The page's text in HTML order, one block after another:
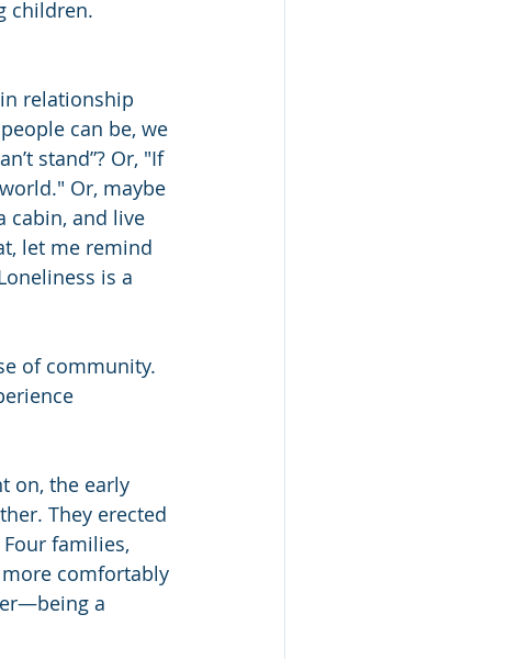
children.
relationship
can be, we
stand”? Or, "If
Or, maybe
cabin, and live
let me remind
is a
of community.
on, the early
They erected
families,
comfortably
a